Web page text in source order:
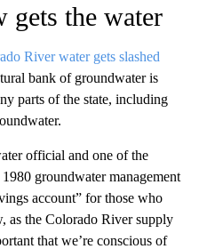
gets the water
River water gets slashed
bank of groundwater is
parts of the state, including
official and one of the
groundwater management
account” for those who
as the Colorado River supply
that we’re conscious of